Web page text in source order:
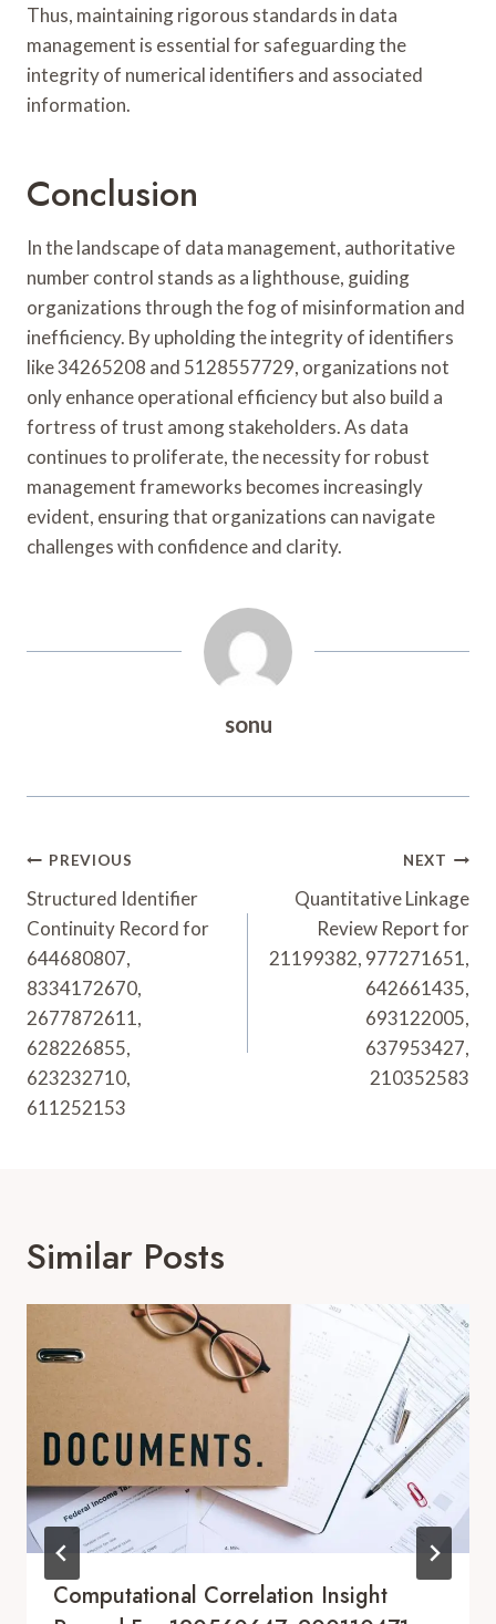
Thus, maintaining rigorous standards in data
management is essential for safeguarding the
integrity of numerical identifiers and associated
information.
Conclusion
In the landscape of data management, authoritative
number control stands as a lighthouse, guiding
organizations through the fog of misinformation and
inefficiency. By upholding the integrity of identifiers
like 34265208 and 5128557729, organizations not
only enhance operational efficiency but also build a
fortress of trust among stakeholders. As data
continues to proliferate, the necessity for robust
management frameworks becomes increasingly
evident, ensuring that organizations can navigate
challenges with confidence and clarity.
sonu
Post
Navigation
PREVIOUS
Structured Identifier
Continuity Record for
644680807,
8334172670,
2677872611,
628226855,
623232710,
611252153
NEXT
Quantitative Linkage
Review Report for
21199382, 977271651,
642661435,
693122005,
637953427,
210352583
Similar Posts
Computational Correlation Insight